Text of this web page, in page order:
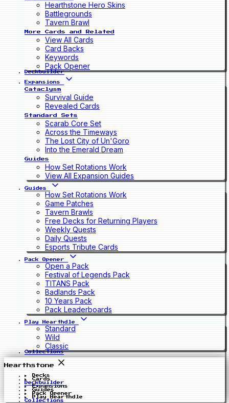
Hearthstone Hero Skins
Battlegrounds
Tavern Brawl
More Cards and Related
View All Cards
Card Backs
Keywords
Pack Opener
Deckbuilder
Expansions
Cataclysm
Survival Guide
Revealed Cards
Standard Sets
Scarab Core Set
Across the Timeways
The Lost City of Un'Goro
Into the Emerald Dream
Guides
How Set Rotations Work
View All Expansion Guides
Guides
How Set Rotations Work
Game Patches
Tavern Brawls
Free Decks for Returning Players
Weekly Quests
Daily Quests
Esports Tribute Cards
Pack Opener
Open a Pack
Festival of Legends Pack
TITANS Pack
Badlands Pack
10 Years Pack
Pack Leaderboards
Play Hearthdle
Standard
Wild
Classic
Collections
Hearthstone
Decks
Cards
Deckbuilder
Expansions
Guides
Pack Opener
Play Hearthdle
Collections